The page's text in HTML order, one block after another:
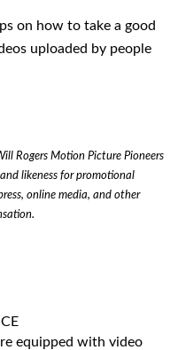
on how to take a good
uploaded by people
Rogers Motion Picture Pioneers
likeness for promotional
online media, and other
equipped with video